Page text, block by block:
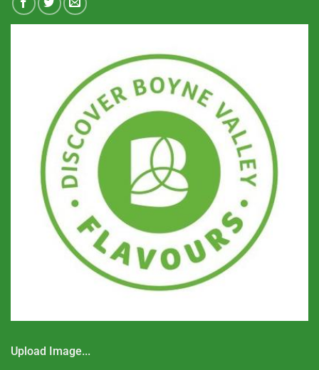
Upload Image...